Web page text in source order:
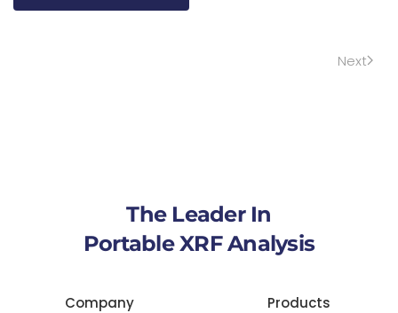
Next
The Leader In
Portable XRF Analysis
Company
Products